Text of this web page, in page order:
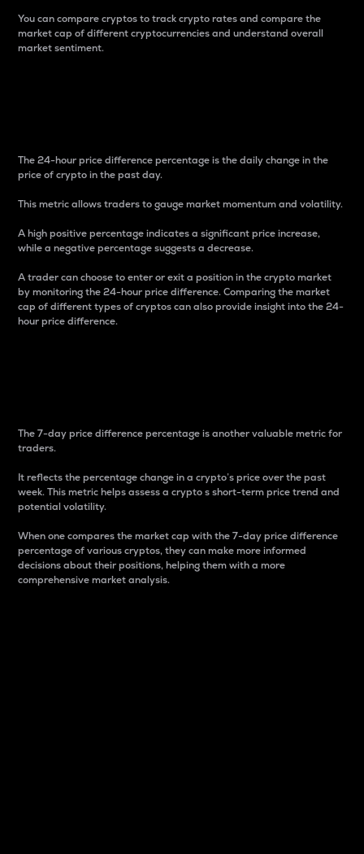
You can compare cryptos to track crypto rates and compare the
market cap of different cryptocurrencies and understand overall
market sentiment.
The 24-hour price difference percentage is the daily change in the
price of crypto in the past day.
This metric allows traders to gauge market momentum and volatility.
A high positive percentage indicates a significant price increase,
while a negative percentage suggests a decrease.
A trader can choose to enter or exit a position in the crypto market
by monitoring the 24-hour price difference. Comparing the market
cap of different types of cryptos can also provide insight into the 24-
hour price difference.
The 7-day price difference percentage is another valuable metric for
traders.
It reflects the percentage change in a crypto’s price over the past
week. This metric helps assess a crypto s short-term price trend and
potential volatility.
When one compares the market cap with the 7-day price difference
percentage of various cryptos, they can make more informed
decisions about their positions, helping them with a more
comprehensive market analysis.